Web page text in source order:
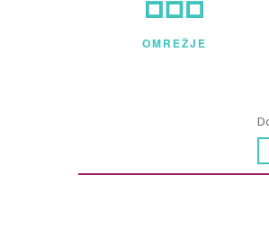
OMREŽJE